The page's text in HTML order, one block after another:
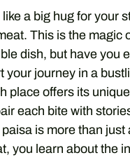
a big hug for your
This is the magic
dish, but have you
journey in a
place offers its
each bite with
is more than just
you learn about the